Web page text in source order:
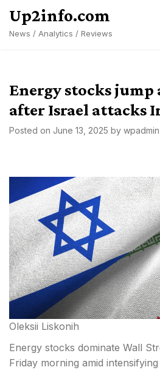
content
Up2info.com
News / Analytics / Reviews
Energy stocks jump
after Israel attacks
Posted on June 13, 2025 by wpadmin
Oleksii Liskonih
Energy stocks dominate Wall
Friday morning amid